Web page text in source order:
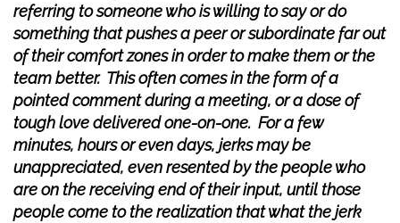
referring to someone who is willing to say or do
something that pushes a peer or subordinate far out
of their comfort zones in order to make them or the
team better. This often comes in the form of a
pointed comment during a meeting, or a dose of
tough love delivered one-on-one. For a few
minutes, hours or even days, jerks may be
unappreciated, even resented by the people who
are on the receiving end of their input, until those
people come to the realization that what the jerk